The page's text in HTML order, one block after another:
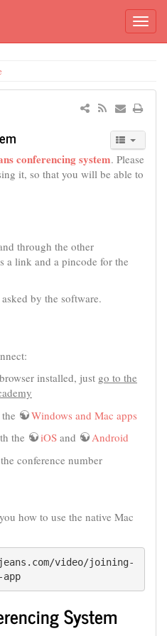
conferencing system. Please
it, so that you will be able to
through the other
a link and a pincode for the
by the software.
installed, just go to the
Windows and Mac apps
the
iOS and
Android
conference number
how to use the native Mac
System